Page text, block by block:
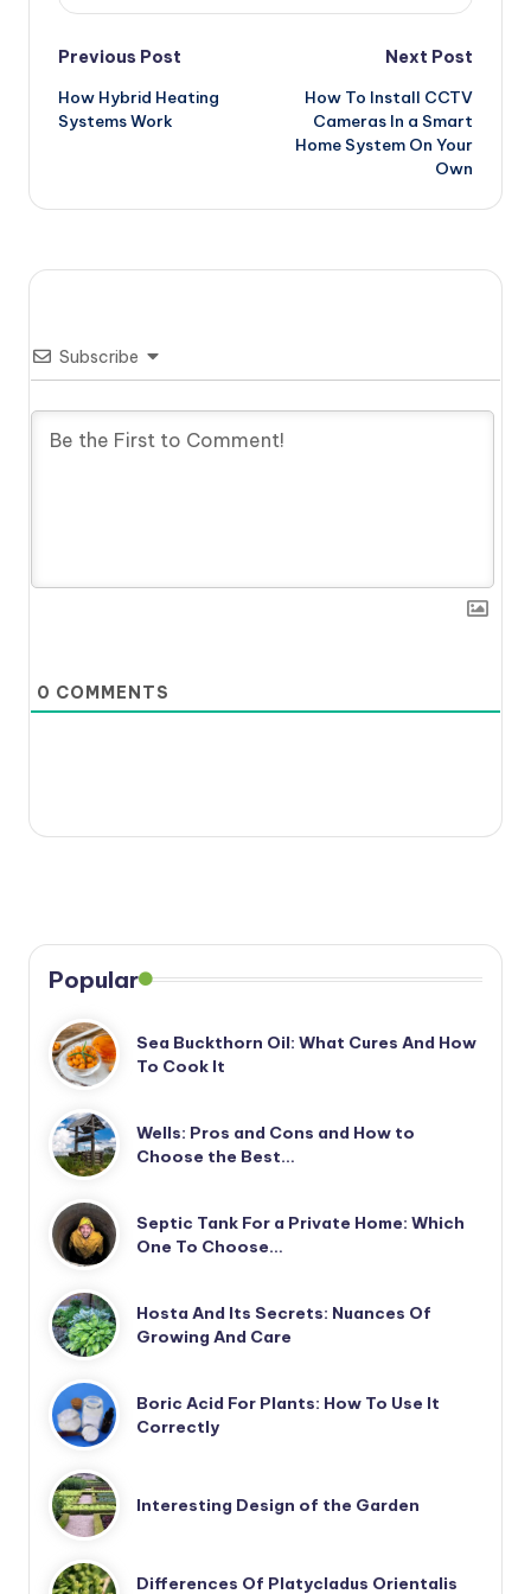
Post
navigation
Previous Post
How Hybrid Heating
Systems Work
Next Post
How To Install CCTV
Cameras In a Smart
Home System On Your
Own
Subscribe
0 COMMENTS
Popular
Sea Buckthorn Oil: What Cures And How
To Cook It
Wells: Pros and Cons and How to
Choose the Best…
Septic Tank For a Private Home: Which
One To Choose…
Hosta And Its Secrets: Nuances Of
Growing And Care
Boric Acid For Plants: How To Use It
Correctly
Interesting Design of the Garden
Differences Of Platycladus Orientalis